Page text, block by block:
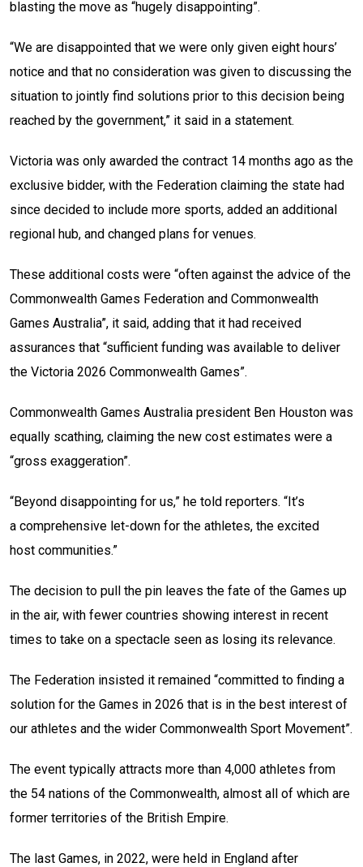
blasting the move as “hugely disappointing”.
“We are disappointed that we were only given eight hours’
notice and that no consideration was given to discussing the
situation to jointly find solutions prior to this decision being
reached by the government,” it said in a statement.
Victoria was only awarded the contract 14 months ago as the
exclusive bidder, with the Federation claiming the state had
since decided to include more sports, added an additional
regional hub, and changed plans for venues.
These additional costs were “often against the advice of the
Commonwealth Games Federation and Commonwealth
Games Australia”, it said, adding that it had received
assurances that “sufficient funding was available to deliver
the Victoria 2026 Commonwealth Games”.
Commonwealth Games Australia president Ben Houston was
equally scathing, claiming the new cost estimates were a
“gross exaggeration”.
“Beyond disappointing for us,” he told reporters. “It’s
a comprehensive let-down for the athletes, the excited
host communities.”
The decision to pull the pin leaves the fate of the Games up
in the air, with fewer countries showing interest in recent
times to take on a spectacle seen as losing its relevance.
The Federation insisted it remained “committed to finding a
solution for the Games in 2026 that is in the best interest of
our athletes and the wider Commonwealth Sport Movement”.
The event typically attracts more than 4,000 athletes from
the 54 nations of the Commonwealth, almost all of which are
former territories of the British Empire.
The last Games, in 2022, were held in England after